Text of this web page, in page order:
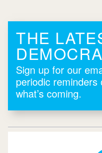
THE
Sign up for our
periodic reminders
what’s coming.